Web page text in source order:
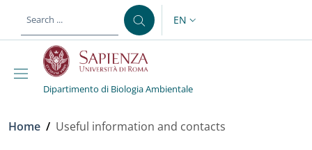
LANGUAGE SWITCHER:
EN
Dipartimento di Biologia Ambientale
Breadcrumb
Home / Useful information and contacts